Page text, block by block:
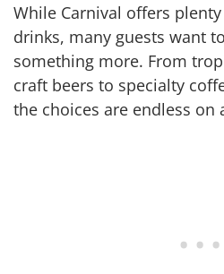
While Carnival offers
drinks, many guests want
something more. From
craft beers to specialty
the choices are endless on